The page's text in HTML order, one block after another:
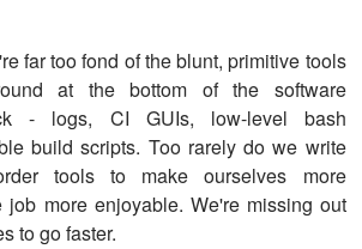
far too fond of the blunt, primitive tools
at the bottom of the software
- logs, CI GUIs, low-level bash
build scripts. Too rarely do we write
tools to make ourselves more
job more enjoyable. We're missing out
to go faster.